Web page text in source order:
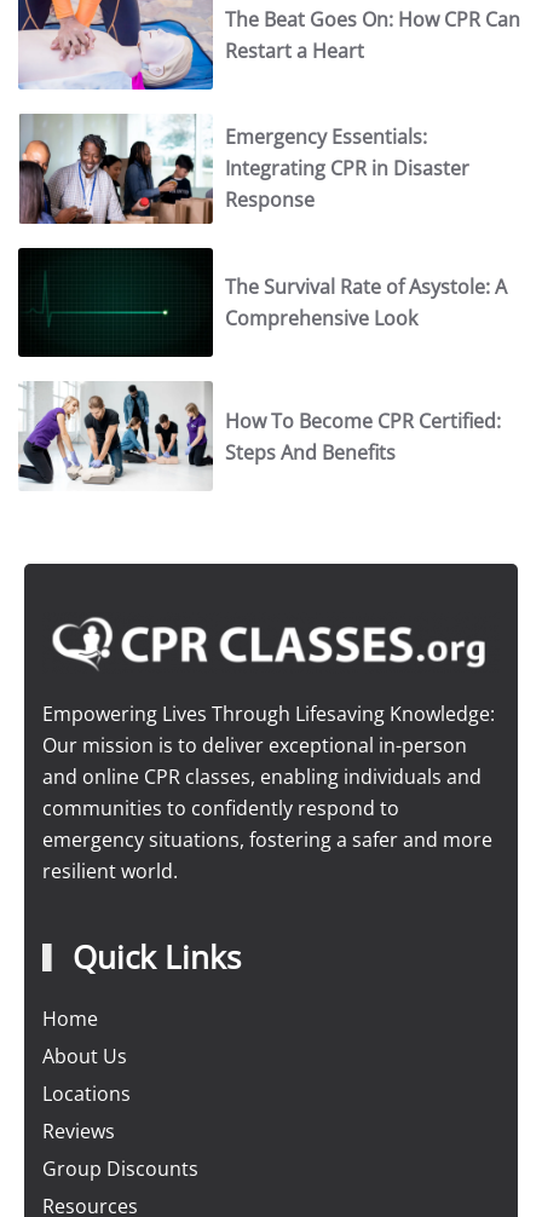
The Beat Goes On: How CPR Can
Restart a Heart
Emergency Essentials:
Integrating CPR in Disaster
Response
The Survival Rate of Asystole: A
Comprehensive Look
How To Become CPR Certified:
Steps And Benefits
Empowering Lives Through Lifesaving Knowledge:
Our mission is to deliver exceptional in-person
and online CPR classes, enabling individuals and
communities to confidently respond to
emergency situations, fostering a safer and more
resilient world.
Quick Links
Home
About Us
Locations
Reviews
Group Discounts
Resources